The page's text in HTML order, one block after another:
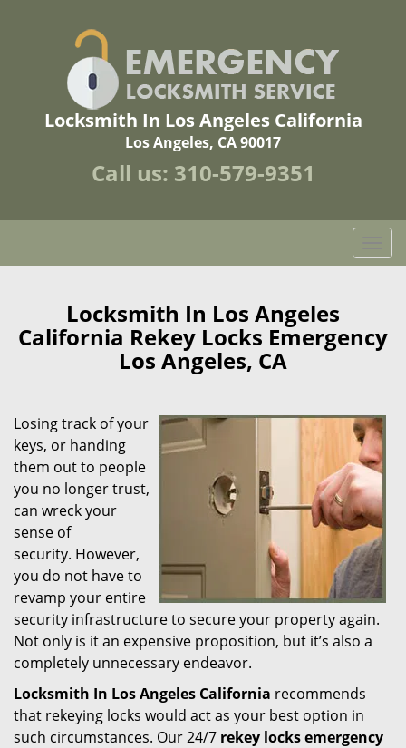
Locksmith In Los Angeles California
Los Angeles, CA 90017
Call us: 310-579-9351
o
e
i
g
a
t
i
o
n
Locksmith In Los Angeles
California Rekey Locks Emergency
Los Angeles, CA
Losing track of your
keys, or handing
them out to people
you no longer trust,
can wreck your
sense of
security. However,
you do not have to
revamp your entire
security infrastructure to secure your property again.
Not only is it an expensive proposition, but it’s also a
completely unnecessary endeavor.
Locksmith In Los Angeles California recommends
that rekeying locks would act as your best option in
such circumstances. Our 24/7 rekey locks emergency